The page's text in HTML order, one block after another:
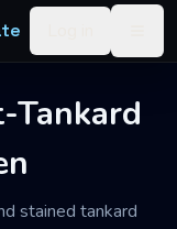
Tankard
stained tankard